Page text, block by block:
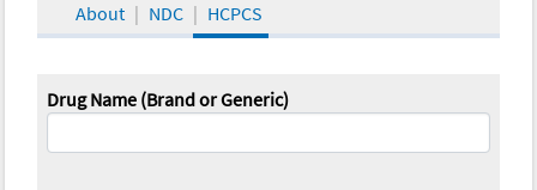
About NDC HCPCS
Drug Name (Brand or Generic)